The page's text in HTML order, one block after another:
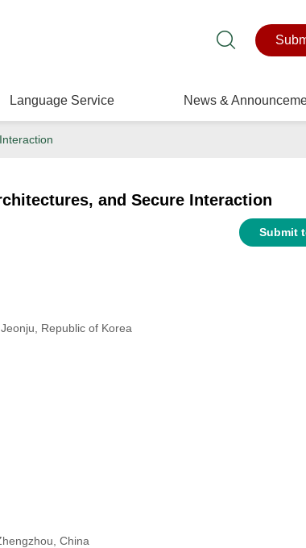
Language Service News &
and Secure Interaction
Submit
Republic of Korea
China